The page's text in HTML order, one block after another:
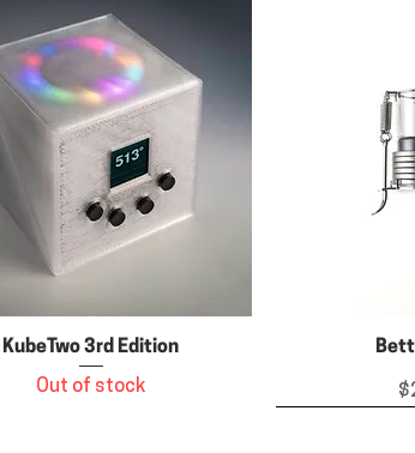
KubeTwo 3rd Edition
Out of stock